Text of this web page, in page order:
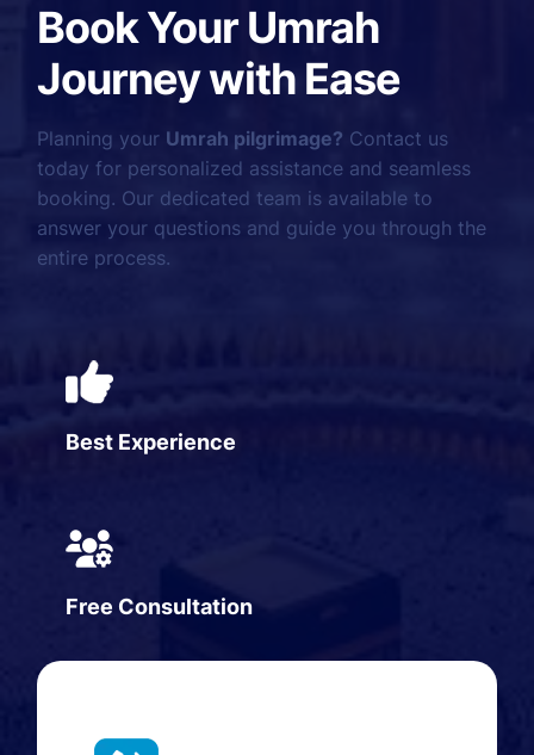
Book Your Umrah
Journey with Ease
Planning your Umrah pilgrimage? Contact us
today for personalized assistance and seamless
booking. Our dedicated team is available to
answer your questions and guide you through the
entire process.
Best Experience
Free Consultation